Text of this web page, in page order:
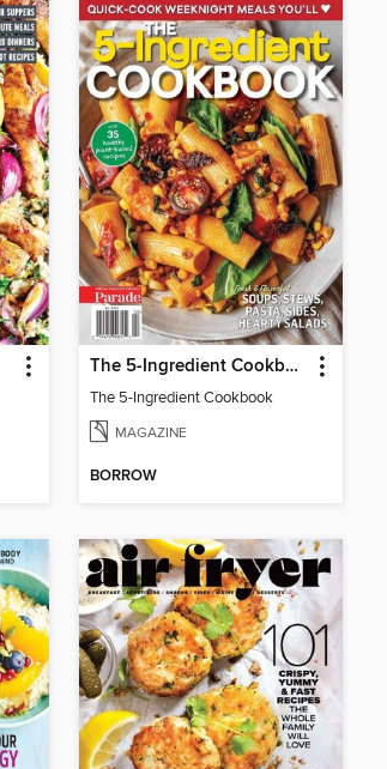
The 5-Ingredient Cookbook
The 5-Ingredient Cookbook
MAGAZINE
BORROW